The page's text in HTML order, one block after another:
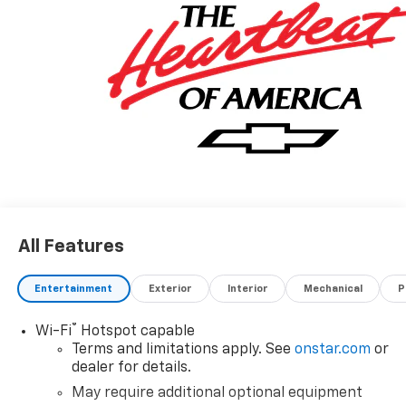
All Features
Entertainment Exterior Interior Mechanical
Wi-Fi® Hotspot capable
Terms and limitations apply. See onstar.com or
dealer for details.
May require additional optional equipment